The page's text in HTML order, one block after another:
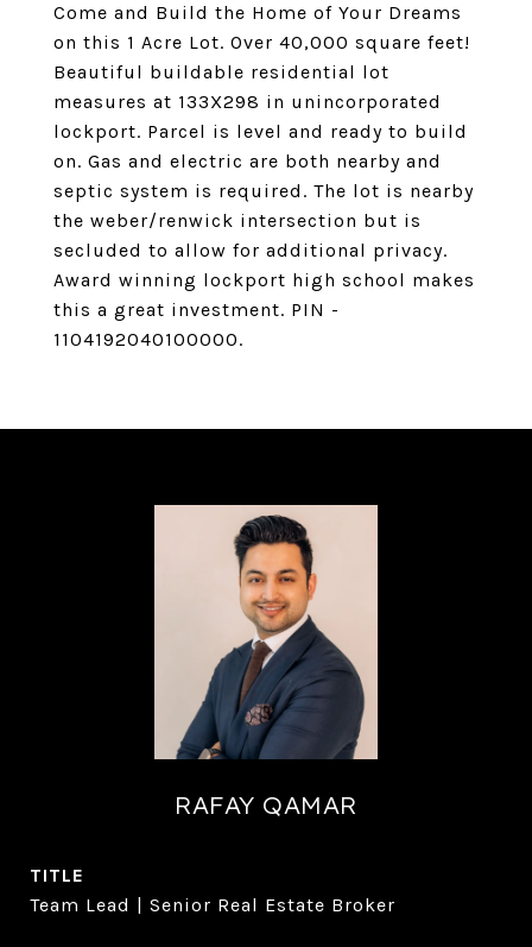
Come and Build the Home of Your Dreams
on this 1 Acre Lot. Over 40,000 square feet!
Beautiful buildable residential lot
measures at 133X298 in unincorporated
lockport. Parcel is level and ready to build
on. Gas and electric are both nearby and
septic system is required. The lot is nearby
the weber/renwick intersection but is
secluded to allow for additional privacy.
Award winning lockport high school makes
this a great investment. PIN -
1104192040100000.
RAFAY QAMAR
TITLE
Team Lead | Senior Real Estate Broker